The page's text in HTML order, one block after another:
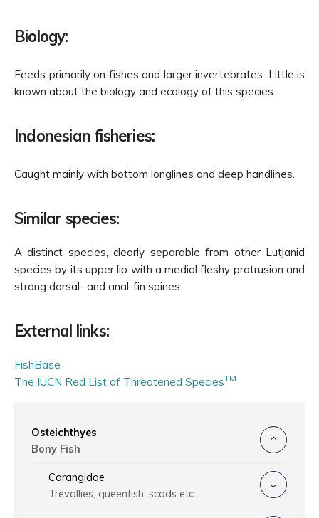
Biology:
Feeds primarily on fishes and larger invertebrates. Little is
known about the biology and ecology of this species.
Indonesian fisheries:
Caught mainly with bottom longlines and deep handlines.
Similar species:
A distinct species, clearly separable from other Lutjanid
species by its upper lip with a medial fleshy protrusion and
strong dorsal- and anal-fin spines.
External links:
FishBase
The IUCN Red List of Threatened SpeciesTM
Osteichthyes
Bony Fish
Carangidae
Trevallies, queenfish, scads etc.